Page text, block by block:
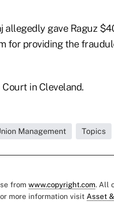
gave Raguz
for providing the
in Cleveland.
Management Topics
from www.copyright.com. All
more information visit Asset